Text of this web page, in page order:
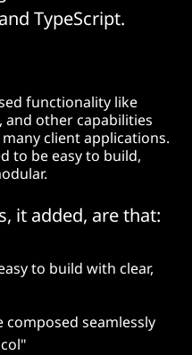
TypeScript.
functionality like
other capabilities
client applications.
to be easy to build,
it added, are that:
to build with clear,
seamlessly